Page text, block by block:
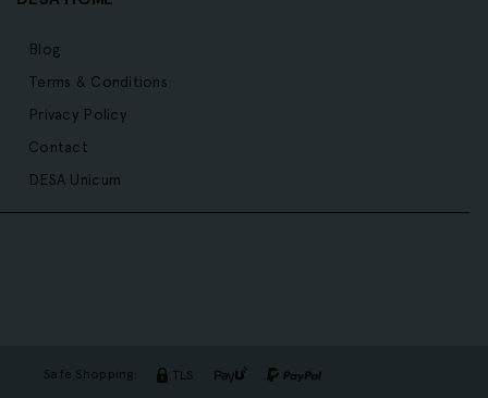
Blog
Terms & Conditions
Privacy Policy
Contact
DESA Unicum
Safe Shopping: TLS